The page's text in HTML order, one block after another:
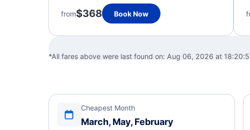
from$368 Book Now
*All fares above were last found on: Aug 06, 2026 at
Cheapest Month
March, May, February